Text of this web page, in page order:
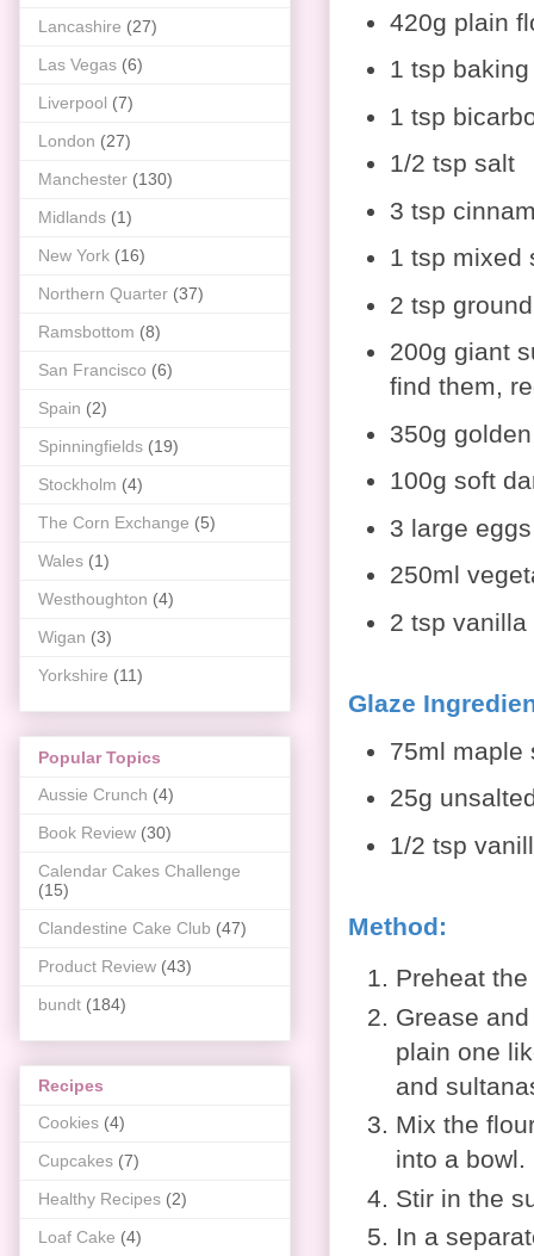
420g plain
1 tsp
1 tsp
1/2 tsp salt
3 tsp
1 tsp mixed
2 tsp
200g giant
find them,
350g
100g soft
3 large eggs
250ml
2 tsp vanilla
Glaze
75ml maple
25g
1/2 tsp
Method:
Preheat
Grease
plain one
and
Mix the
into a bowl.
Stir in the
In a
Lancashire (27)
Las Vegas (6)
Liverpool (7)
London (27)
Manchester (130)
Midlands (1)
New York (16)
Northern Quarter (37)
Ramsbottom (8)
San Francisco (6)
Spain (2)
Spinningfields (19)
Stockholm (4)
The Corn Exchange (5)
Wales (1)
Westhoughton (4)
Wigan (3)
Yorkshire (11)
Popular Topics
Aussie Crunch (4)
Book Review (30)
Calendar Cakes Challenge
(15)
Clandestine Cake Club (47)
Product Review (43)
bundt (184)
Recipes
Cookies (4)
Cupcakes (7)
Healthy Recipes (2)
Loaf Cake (4)